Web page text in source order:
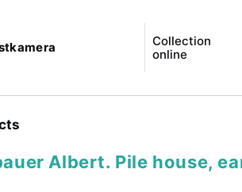
Collection
online
Albert. Pile house,